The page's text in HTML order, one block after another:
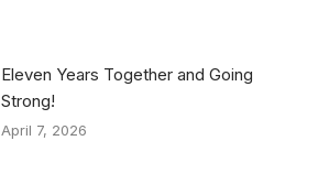
Eleven Years Together and Going
Strong!
April 7, 2026